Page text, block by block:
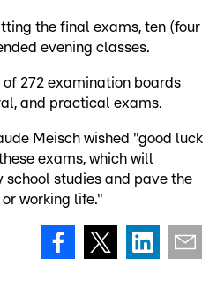
the final exams, ten (four
evening classes.
272 examination boards
and practical exams.
Meisch wished "good luck
exams, which will
school studies and pave the
working life."